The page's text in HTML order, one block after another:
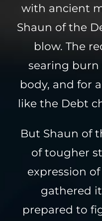
with ancient
Shaun of the
blow. The
searing burn
body, and for
like the Debt
But Shaun of
of tougher
expression
gathered
prepared to